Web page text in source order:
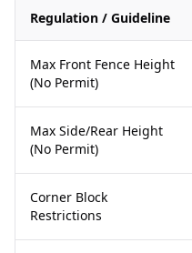
Regulation / Guideline
Max Front Fence Height
(No Permit)
Max Side/Rear Height
(No Permit)
Corner Block
Restrictions